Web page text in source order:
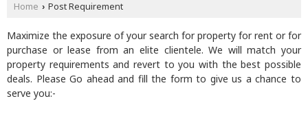
Home › Post Requirement
Maximize the exposure of your search for property for rent or for
purchase or lease from an elite clientele. We will match your
property requirements and revert to you with the best possible
deals. Please Go ahead and fill the form to give us a chance to
serve you:-